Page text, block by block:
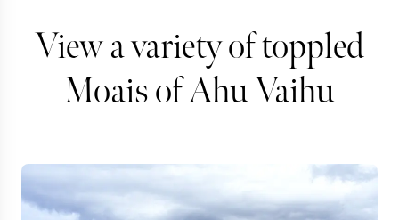
View a variety of toppled
Moais of Ahu Vaihu